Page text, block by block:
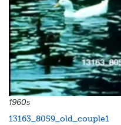
1960s
13163_8059_old_couple1